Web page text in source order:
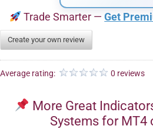
Trade Smarter —Get
Create your own review
Average rating: 0 reviews
More Great
Systems for MT4